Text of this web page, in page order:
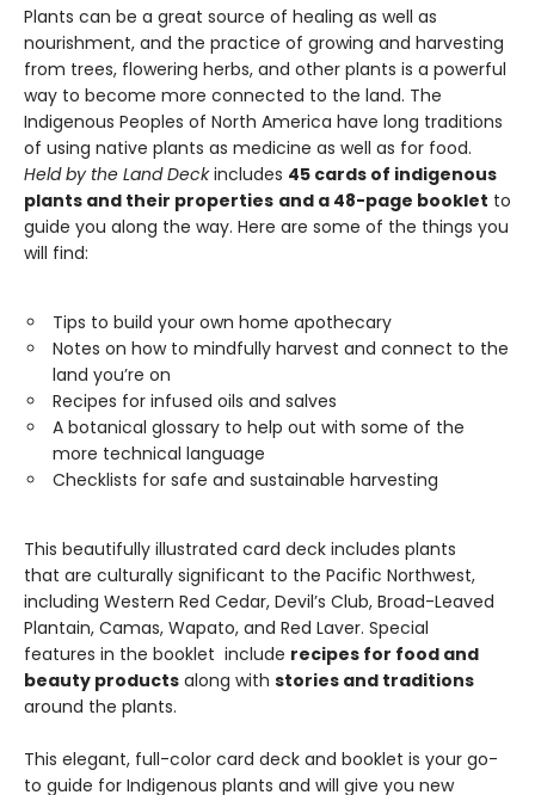
Plants can be a great source of healing as well as
nourishment, and the practice of growing and harvesting
from trees, flowering herbs, and other plants is a powerful
way to become more connected to the land. The
Indigenous Peoples of North America have long traditions
of using native plants as medicine as well as for food.
Held by the Land Deckincludes 45 cards of indigenous
plants and their properties and a 48-page booklet to
guide you along the way. Here are some of the things you
will find:
Tips to build your own home apothecary
Notes on how to mindfully harvest and connect to the
land you’re on
Recipes for infused oils and salves
A botanical glossary to help out with some of the
more technical language
Checklists for safe and sustainable harvesting
This beautifully illustrated card deck includes plants
that are culturally significant to the Pacific Northwest,
including Western Red Cedar, Devil’s Club, Broad-Leaved
Plantain, Camas, Wapato, and Red Laver. Special
features in the booklet include recipes for food and
beauty products along with stories and traditions
around the plants.
This elegant, full-color card deck and booklet is your go-
to guide for Indigenous plants and will give you new